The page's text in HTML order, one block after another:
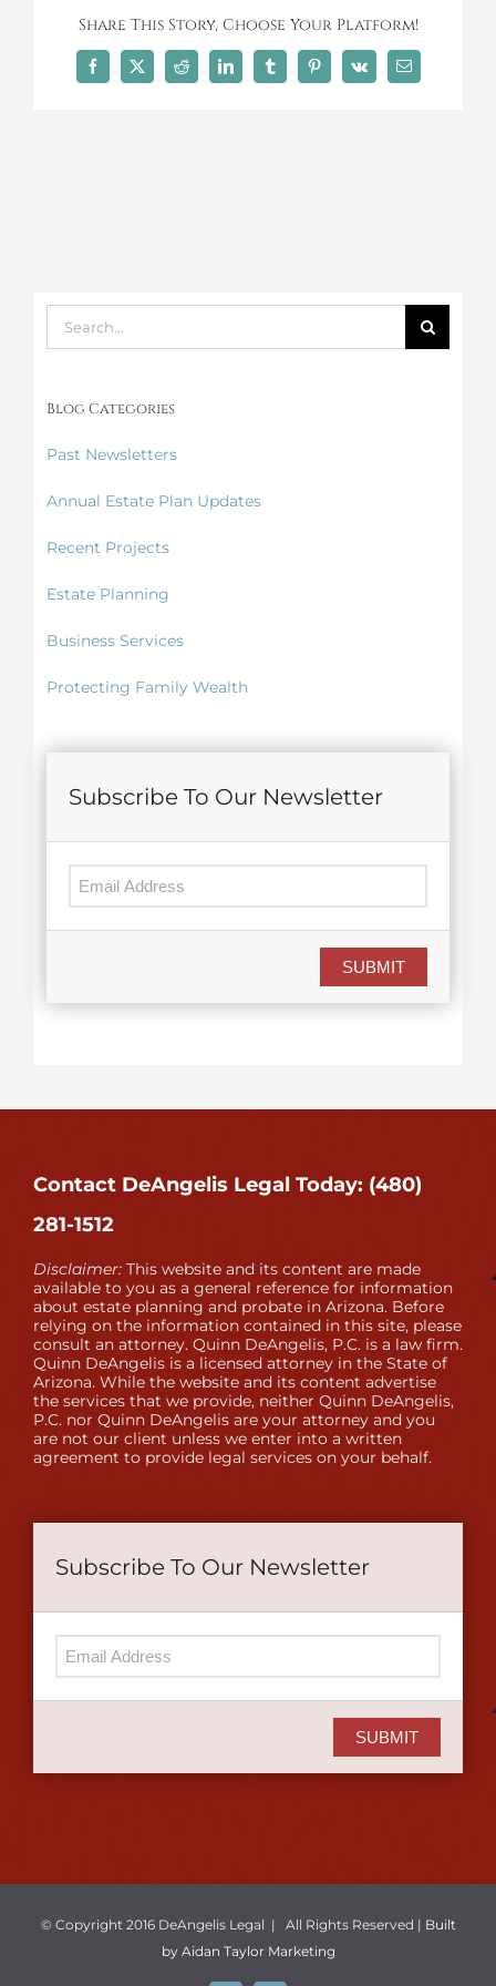
Share This Story, Choose Your Platform!
Facebook
X Reddit LinkedInTumblrPinterest
Vk Email
Search
for:
Blog Categories
Past Newsletters
Annual Estate Plan Updates
Recent Projects
Estate Planning
Business Services
Protecting Family Wealth
Subscribe To Our Newsletter
SUBMIT
Contact DeAngelis Legal Today: (480)
281-1512
Disclaimer: This website and its content are made
available to you as a general reference for information
about estate planning and probate in Arizona. Before
relying on the information contained in this site, please
consult an attorney. Quinn DeAngelis, P.C. is a law firm.
Quinn DeAngelis is a licensed attorney in the State of
Arizona. While the website and its content advertise
the services that we provide, neither Quinn DeAngelis,
P.C. nor Quinn DeAngelis are your attorney and you
are not our client unless we enter into a written
agreement to provide legal services on your behalf.
Subscribe To Our Newsletter
SUBMIT
© Copyright 2016 DeAngelis Legal | All Rights Reserved | Built
by Aidan Taylor Marketing